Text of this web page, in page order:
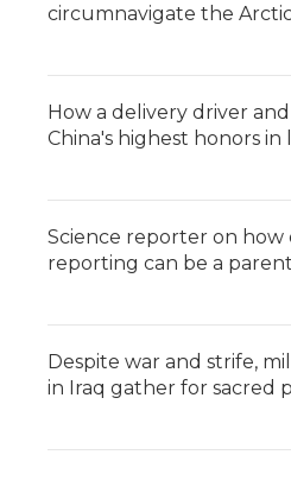
circumnavigate the
How a delivery driver
China's highest honors
Science reporter on how
reporting can be a
Despite war and strife,
in Iraq gather for sacred